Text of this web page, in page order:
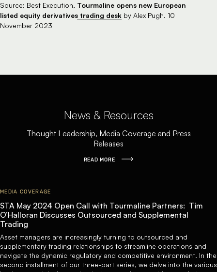
Source: Best Execution, Tourmaline opens new European
listed equity derivatives trading desk by Alex Pugh. 10
November 2023
News & Resources
Thought Leadership, Media Coverage and Press
Releases
READ MORE
MEDIA COVERAGE
STA May 2024 Open Call with Tourmaline Partners: Tim
O’Halloran Discusses Outsourced and Supplemental
Trading
Asset managers are increasingly turning to outsourced and
supplementary trading relationships to streamline operations and
navigate the dynamic regulatory and competitive environment. In the
second installment of our three-part series, we delve into the various